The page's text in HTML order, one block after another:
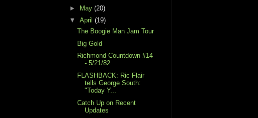
► May (20)
▼ April (19)
The Boogie Man Jam Tour
Big Gold
Richmond Countdown #14
- 5/21/82
FLASHBACK: Ric Flair
tells George South:
"Today Y...
Catch Up on Recent
Updates